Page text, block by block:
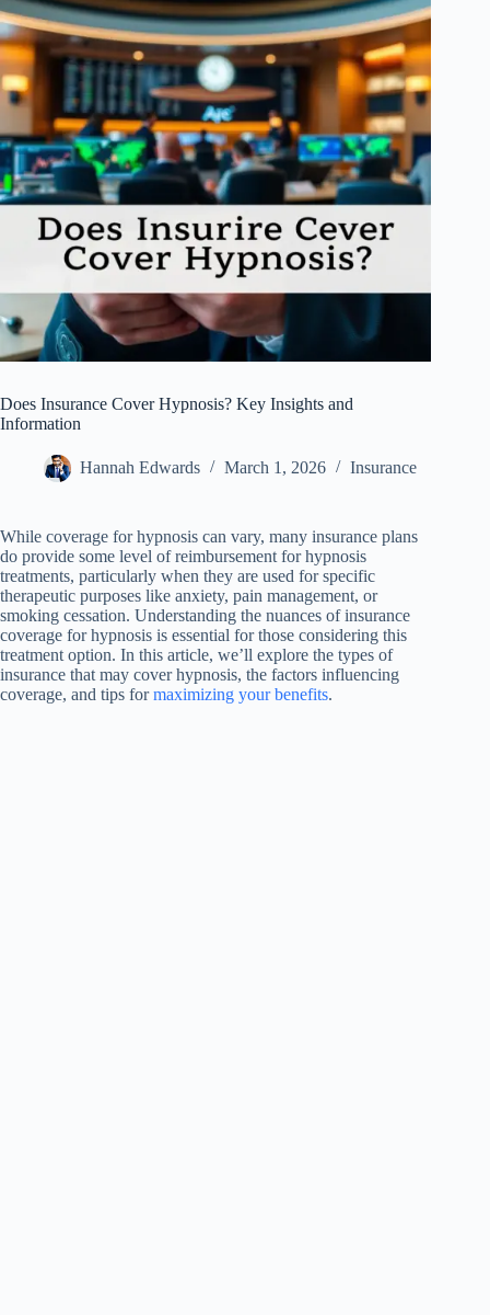
Does Insurance Cover Hypnosis? Key Insights and
Information
Hannah Edwards March 1, 2026 Insurance
While coverage for hypnosis can vary, many insurance plans
do provide some level of reimbursement for hypnosis
treatments, particularly when they are used for specific
therapeutic purposes like anxiety, pain management, or
smoking cessation. Understanding the nuances of insurance
coverage for hypnosis is essential for those considering this
treatment option. In this article, we’ll explore the types of
insurance that may cover hypnosis, the factors influencing
coverage, and tips formaximizing your benefits.